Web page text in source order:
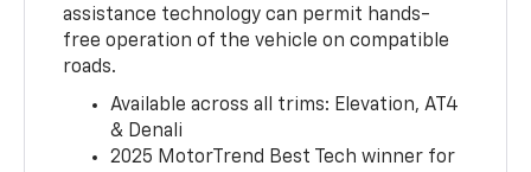
assistance technology can permit hands-
free operation of the vehicle on compatible
roads.
Available across all trims: Elevation, AT4
& Denali
2025 MotorTrend Best Tech winner for